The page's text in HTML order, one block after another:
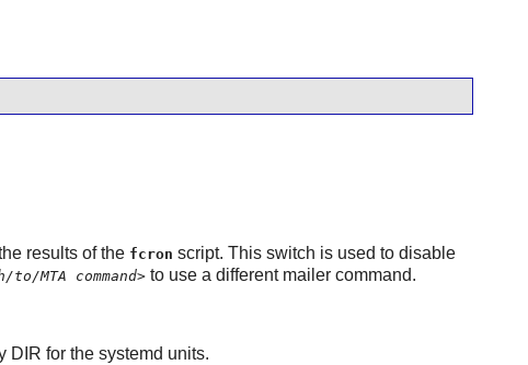
results of the fcron script. This switch is used to disable
to/MTA command>to use a different mailer command.
DIR for the systemd units.